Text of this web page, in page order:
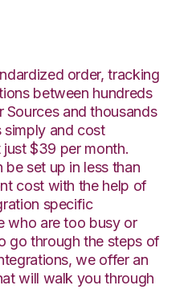
order, tracking
between hundreds
and thousands
simply and cost
$39 per month.
set up in less than
cost with the help of
specific
who are too busy or
go through the steps of
we offer an
will walk you through